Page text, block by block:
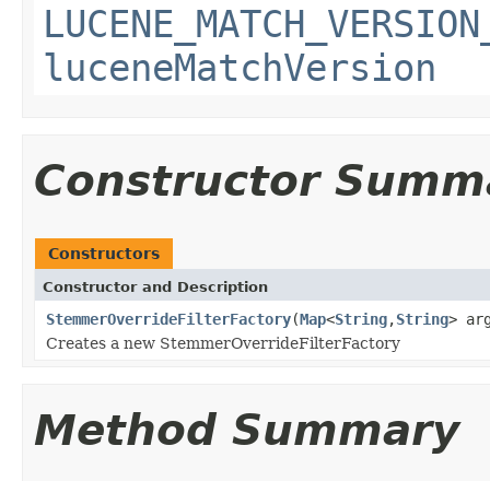
luceneMatchVersion
Constructor
Constructors
Constructor and Description
StemmerOverrideFilterFactory(Map<String,String>
Creates a new StemmerOverrideFilterFactory
Method Summary